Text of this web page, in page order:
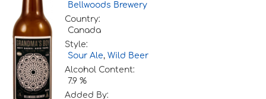
Bellwoods Brewery
Country:
Canada
Style:
Sour Ale, Wild Beer
Alcohol Content:
7.9 %
Added By: